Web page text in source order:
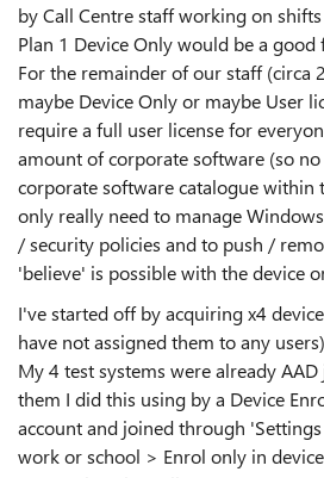
by Call Centre staff working on
Plan 1 Device Only would be a good
For the remainder of our staff (circa
maybe Device Only or maybe User
require a full user license for
amount of corporate software (so
corporate software catalogue within
only really need to manage
/ security policies and to push /
'believe' is possible with the device
I've started off by acquiring x4
have not assigned them to any
My 4 test systems were already
them I did this using by a Device
account and joined through
work or school > Enrol only in